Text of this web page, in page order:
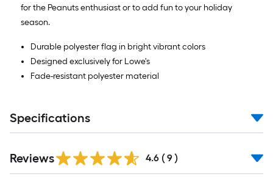
for the Peanuts enthusiast or to add fun to your holiday
season.
Durable polyester flag in bright vibrant colors
Designed exclusively for Lowe's
Fade-resistant polyester material
Specifications
Reviews 4.6 ( 9 )